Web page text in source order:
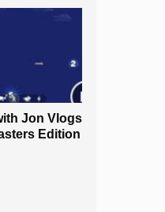
Jon Vlogs
Edition